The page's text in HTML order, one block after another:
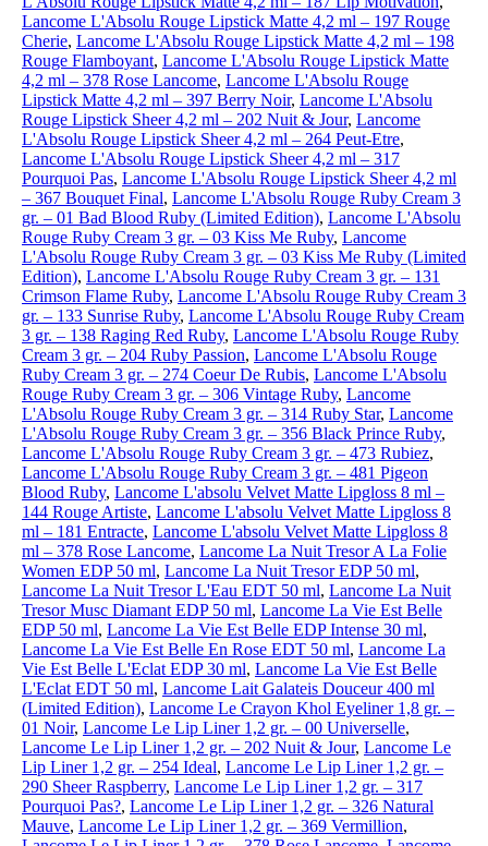
Lancome L'Absolu Rouge Lipstick Matte 4,2 ml – 197 Rouge
Cherie, Lancome L'Absolu Rouge Lipstick Matte 4,2 ml – 198
Rouge Flamboyant, Lancome L'Absolu Rouge Lipstick Matte
4,2 ml – 378 Rose Lancome, Lancome L'Absolu Rouge
Lipstick Matte 4,2 ml – 397 Berry Noir, Lancome L'Absolu
Rouge Lipstick Sheer 4,2 ml – 202 Nuit & Jour, Lancome
L'Absolu Rouge Lipstick Sheer 4,2 ml – 264 Peut-Etre,
Lancome L'Absolu Rouge Lipstick Sheer 4,2 ml – 317
Pourquoi Pas, Lancome L'Absolu Rouge Lipstick Sheer 4,2 ml
– 367 Bouquet Final, Lancome L'Absolu Rouge Ruby Cream 3
gr. – 01 Bad Blood Ruby (Limited Edition), Lancome L'Absolu
Rouge Ruby Cream 3 gr. – 03 Kiss Me Ruby, Lancome
L'Absolu Rouge Ruby Cream 3 gr. – 03 Kiss Me Ruby (Limited
Edition), Lancome L'Absolu Rouge Ruby Cream 3 gr. – 131
Crimson Flame Ruby, Lancome L'Absolu Rouge Ruby Cream 3
gr. – 133 Sunrise Ruby, Lancome L'Absolu Rouge Ruby Cream
3 gr. – 138 Raging Red Ruby, Lancome L'Absolu Rouge Ruby
Cream 3 gr. – 204 Ruby Passion, Lancome L'Absolu Rouge
Ruby Cream 3 gr. – 274 Coeur De Rubis, Lancome L'Absolu
Rouge Ruby Cream 3 gr. – 306 Vintage Ruby, Lancome
L'Absolu Rouge Ruby Cream 3 gr. – 314 Ruby Star, Lancome
L'Absolu Rouge Ruby Cream 3 gr. – 356 Black Prince Ruby,
Lancome L'Absolu Rouge Ruby Cream 3 gr. – 473 Rubiez,
Lancome L'Absolu Rouge Ruby Cream 3 gr. – 481 Pigeon
Blood Ruby, Lancome L'absolu Velvet Matte Lipgloss 8 ml –
144 Rouge Artiste, Lancome L'absolu Velvet Matte Lipgloss 8
ml – 181 Entracte, Lancome L'absolu Velvet Matte Lipgloss 8
ml – 378 Rose Lancome, Lancome La Nuit Tresor A La Folie
Women EDP 50 ml, Lancome La Nuit Tresor EDP 50 ml,
Lancome La Nuit Tresor L'Eau EDT 50 ml, Lancome La Nuit
Tresor Musc Diamant EDP 50 ml, Lancome La Vie Est Belle
EDP 50 ml, Lancome La Vie Est Belle EDP Intense 30 ml,
Lancome La Vie Est Belle En Rose EDT 50 ml, Lancome La
Vie Est Belle L'Eclat EDP 30 ml, Lancome La Vie Est Belle
L'Eclat EDT 50 ml, Lancome Lait Galateis Douceur 400 ml
(Limited Edition), Lancome Le Crayon Khol Eyeliner 1,8 gr. –
01 Noir, Lancome Le Lip Liner 1,2 gr. – 00 Universelle,
Lancome Le Lip Liner 1,2 gr. – 202 Nuit & Jour, Lancome Le
Lip Liner 1,2 gr. – 254 Ideal, Lancome Le Lip Liner 1,2 gr. –
290 Sheer Raspberry, Lancome Le Lip Liner 1,2 gr. – 317
Pourquoi Pas?, Lancome Le Lip Liner 1,2 gr. – 326 Natural
Mauve, Lancome Le Lip Liner 1,2 gr. – 369 Vermillion,